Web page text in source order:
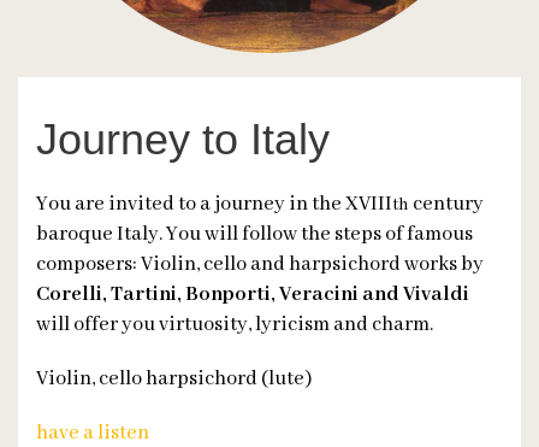
Journey to Italy
You are invited to a journey in the XVIIIth century
baroque Italy. You will follow the steps of famous
composers: Violin, cello and harpsichord works by
Corelli, Tartini, Bonporti, Veracini and Vivaldi
will offer you virtuosity, lyricism and charm.
Violin, cello harpsichord (lute)
have a listen